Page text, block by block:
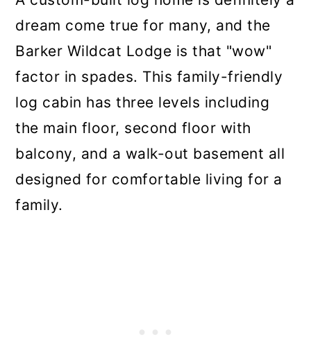
dream come true for many, and the
Barker Wildcat Lodge is that "wow"
factor in spades. This family-friendly
log cabin has three levels including
the main floor, second floor with
balcony, and a walk-out basement all
designed for comfortable living for a
family.